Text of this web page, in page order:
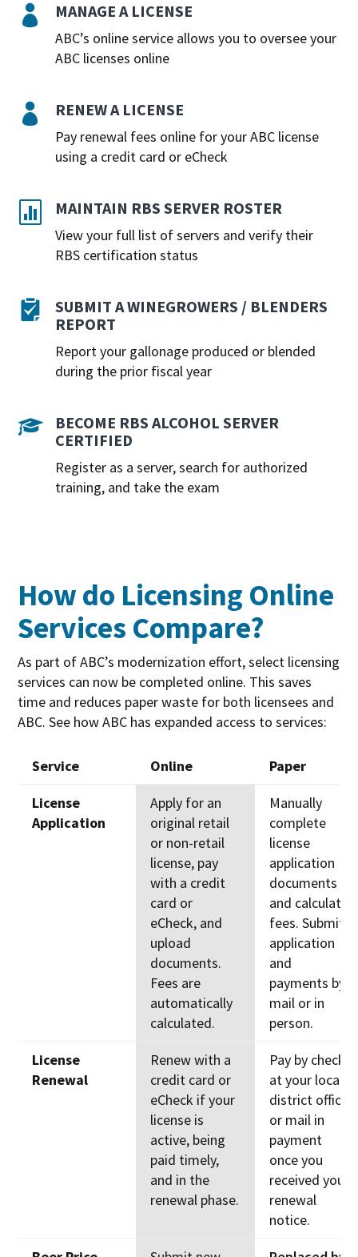
 MANAGE A LICENSE
ABC’s online service allows you to oversee your
ABC licenses online
 RENEW A LICENSE
Pay renewal fees online for your ABC license
using a credit card or eCheck
 MAINTAIN RBS SERVER ROSTER
View your full list of servers and verify their
RBS certification status

SUBMIT A WINEGROWERS / BLENDERS
REPORT
Report your gallonage produced or blended
during the prior fiscal year

BECOME RBS ALCOHOL SERVER
CERTIFIED
Register as a server, search for authorized
training, and take the exam
How do Licensing Online
Services Compare?
As part of ABC’s modernization effort, select licensing
services can now be completed online. This saves
time and reduces paper waste for both licensees and
ABC. See how ABC has expanded access to services:
Service Online
Paper
Service
Online Paper
License
Application
Apply for an
original retail
or non-retail
license, pay
with a credit
card or
eCheck, and
upload
documents.
Fees are
automatically
calculated.
Manually
complete
license
application
documents
and calculate
fees. Submit
application
and
payments by
mail or in
person.
License
Renewal
Renew with a
credit card or
eCheck if your
license is
active, being
paid timely,
and in the
renewal phase.
Pay by check
at your local
district office
or mail in
payment
once you
received your
renewal
notice.